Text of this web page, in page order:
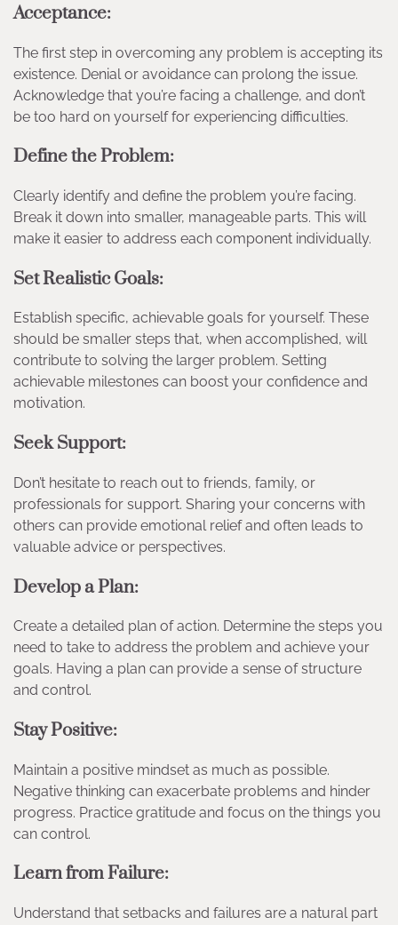
Acceptance:
The first step in overcoming any problem is accepting its
existence. Denial or avoidance can prolong the issue.
Acknowledge that you’re facing a challenge, and don’t
be too hard on yourself for experiencing difficulties.
Define the Problem:
Clearly identify and define the problem you’re facing.
Break it down into smaller, manageable parts. This will
make it easier to address each component individually.
Set Realistic Goals:
Establish specific, achievable goals for yourself. These
should be smaller steps that, when accomplished, will
contribute to solving the larger problem. Setting
achievable milestones can boost your confidence and
motivation.
Seek Support:
Don’t hesitate to reach out to friends, family, or
professionals for support. Sharing your concerns with
others can provide emotional relief and often leads to
valuable advice or perspectives.
Develop a Plan:
Create a detailed plan of action. Determine the steps you
need to take to address the problem and achieve your
goals. Having a plan can provide a sense of structure
and control.
Stay Positive:
Maintain a positive mindset as much as possible.
Negative thinking can exacerbate problems and hinder
progress. Practice gratitude and focus on the things you
can control.
Learn from Failure:
Understand that setbacks and failures are a natural part